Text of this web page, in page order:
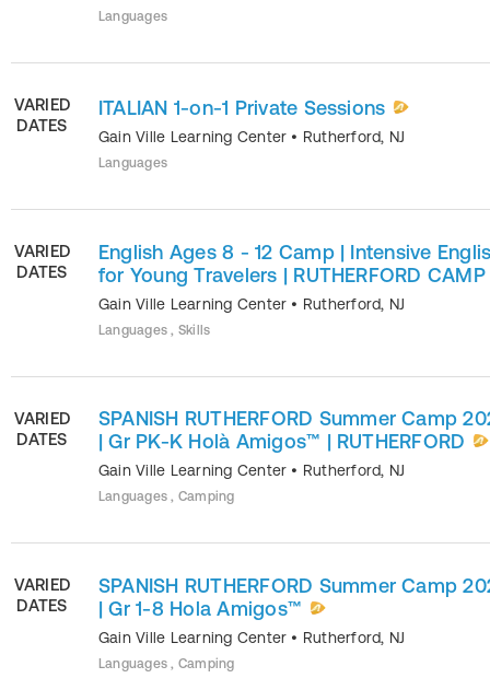
Languages
VARIED
DATES
ITALIAN 1-on-1 Private Sessions
Gain Ville Learning Center • Rutherford, NJ
Languages
VARIED
DATES
English Ages 8 - 12 Camp | Intensive
for Young Travelers | RUTHERFORD CAMP
Gain Ville Learning Center • Rutherford, NJ
Languages , Skills
VARIED
DATES
SPANISH RUTHERFORD Summer Camp
| Gr PK-K Holà Amigos™ | RUTHERFORD
Gain Ville Learning Center • Rutherford, NJ
Languages , Camping
VARIED
DATES
SPANISH RUTHERFORD Summer Camp
| Gr 1-8 Hola Amigos™
Gain Ville Learning Center • Rutherford, NJ
Languages , Camping